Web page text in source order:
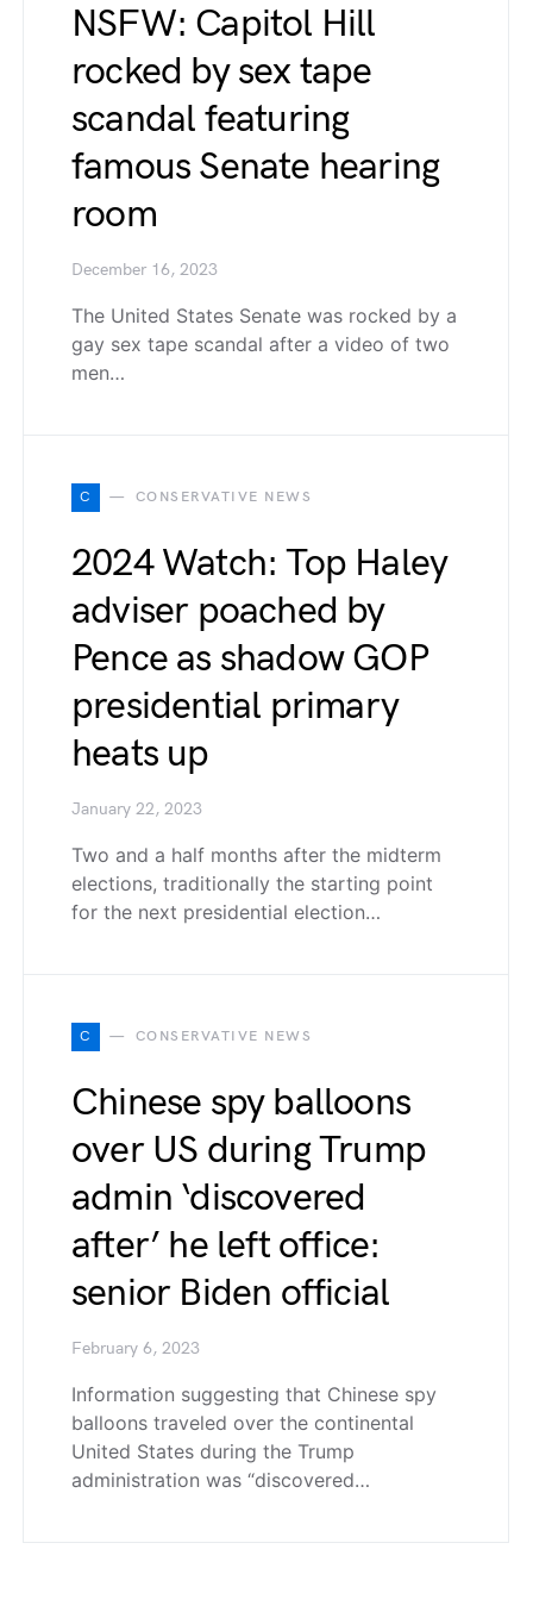
NSFW: Capitol Hill
rocked by sex tape
scandal featuring
famous Senate hearing
room
December 16, 2023
The United States Senate was rocked by a
gay sex tape scandal after a video of two
men…
C CONSERVATIVE NEWS
2024 Watch: Top Haley
adviser poached by
Pence as shadow GOP
presidential primary
heats up
January 22, 2023
Two and a half months after the midterm
elections, traditionally the starting point
for the next presidential election…
C CONSERVATIVE NEWS
Chinese spy balloons
over US during Trump
admin ‘discovered
after’ he left office:
senior Biden official
February 6, 2023
Information suggesting that Chinese spy
balloons traveled over the continental
United States during the Trump
administration was “discovered…